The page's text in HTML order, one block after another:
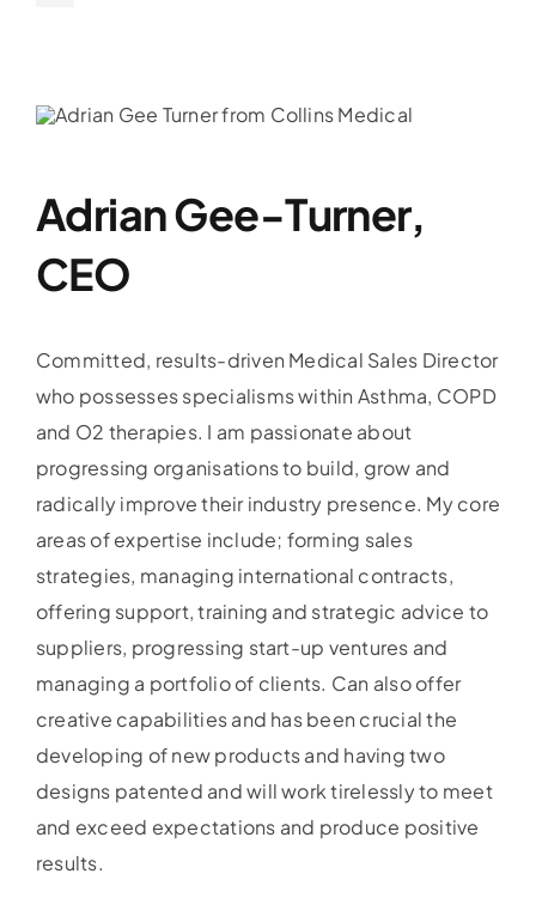
Adrian Gee-Turner,
CEO
Committed, results-driven Medical Sales Director
who possesses specialisms within Asthma, COPD
and O2 therapies. I am passionate about
progressing organisations to build, grow and
radically improve their industry presence. My core
areas of expertise include; forming sales
strategies, managing international contracts,
offering support, training and strategic advice to
suppliers, progressing start-up ventures and
managing a portfolio of clients. Can also offer
creative capabilities and has been crucial the
developing of new products and having two
designs patented and will work tirelessly to meet
and exceed expectations and produce positive
results.